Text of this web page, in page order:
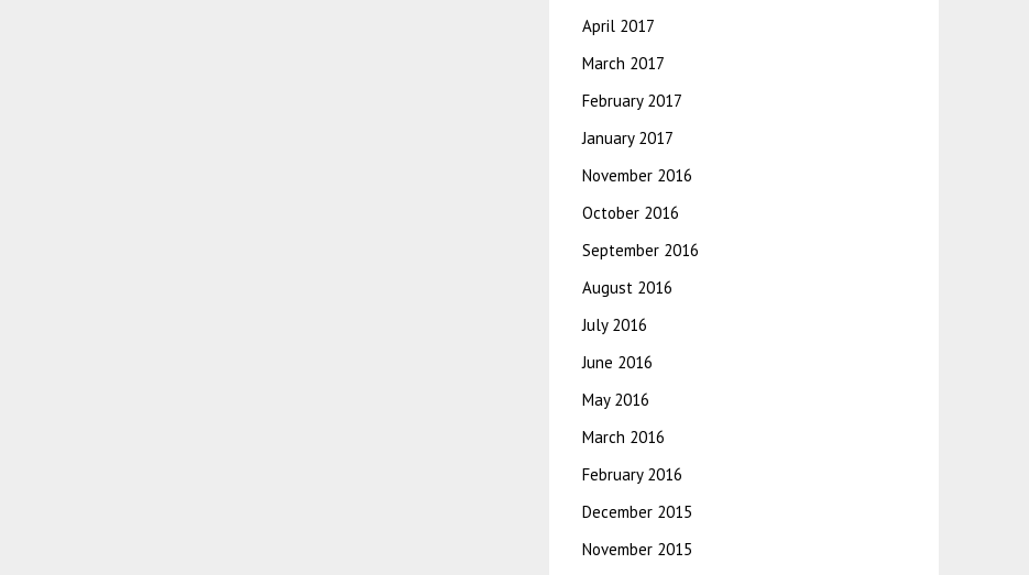
April 2017
March 2017
February 2017
January 2017
November 2016
October 2016
September 2016
August 2016
July 2016
June 2016
May 2016
March 2016
February 2016
December 2015
November 2015